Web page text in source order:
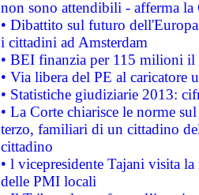
non sono attendibili - afferma la
• Dibattito sul futuro
i cittadini ad Amsterdam
• BEI finanzia per 115 milioni
• Via libera del PE al caricatore
• Statistiche giudiziarie 2013:
• La Corte chiarisce le norme
terzo, familiari di un cittadino
cittadino
• l vicepresidente Tajani visita
delle PMI locali